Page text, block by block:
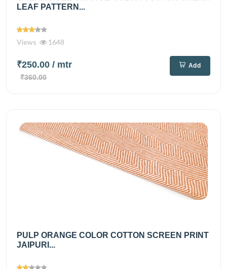
LEAF PATTERN...
Views 1648
₹250.00 / mtr
₹360.00
Add
PULP ORANGE COLOR COTTON SCREEN PRINT
JAIPURI...